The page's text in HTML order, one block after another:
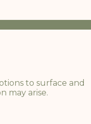
to surface and
may arise.